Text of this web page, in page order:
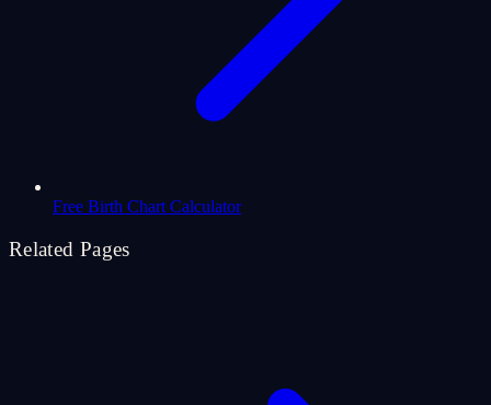
Free Birth Chart Calculator
Related Pages